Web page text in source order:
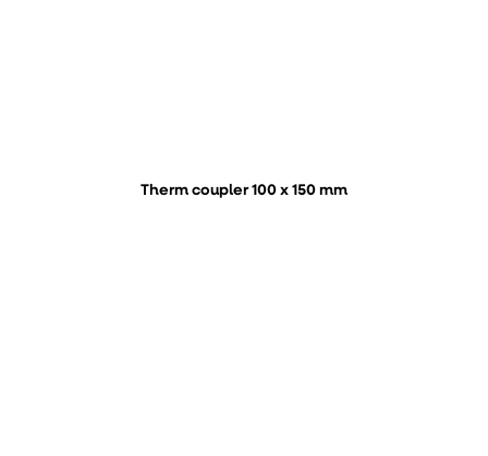
Therm coupler 100 x 150 mm